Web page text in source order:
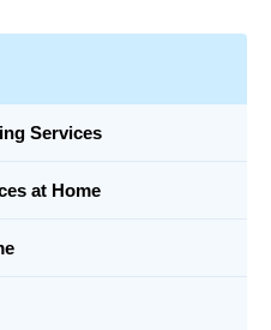
Services
at Home